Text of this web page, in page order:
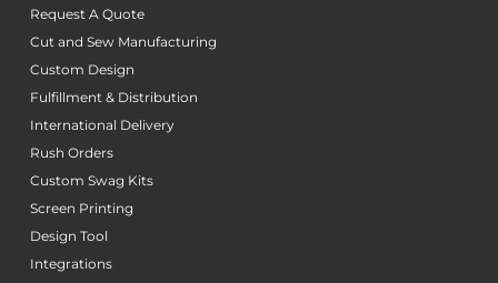
Request A Quote
Cut and Sew Manufacturing
Custom Design
Fulfillment & Distribution
International Delivery
Rush Orders
Custom Swag Kits
Screen Printing
Design Tool
Integrations